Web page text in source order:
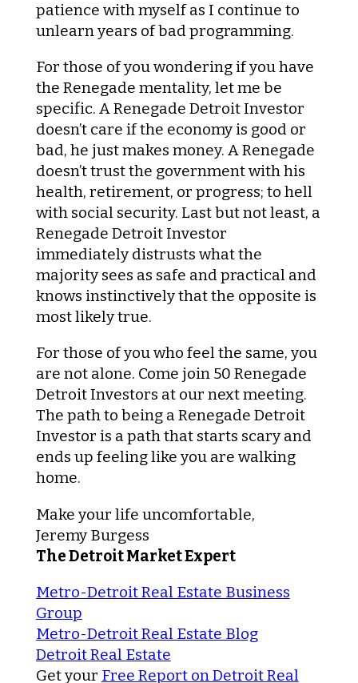
patience with myself as I continue to
unlearn years of bad programming.
For those of you wondering if you have
the Renegade mentality, let me be
specific. A Renegade Detroit Investor
doesn’t care if the economy is good or
bad, he just makes money. A Renegade
doesn’t trust the government with his
health, retirement, or progress; to hell
with social security. Last but not least, a
Renegade Detroit Investor
immediately distrusts what the
majority sees as safe and practical and
knows instinctively that the opposite is
most likely true.
For those of you who feel the same, you
are not alone. Come join 50 Renegade
Detroit Investors at our next meeting.
The path to being a Renegade Detroit
Investor is a path that starts scary and
ends up feeling like you are walking
home.
Make your life uncomfortable,
Jeremy Burgess
The Detroit Market Expert
Metro-Detroit Real Estate Business
Group
Metro-Detroit Real Estate Blog
Detroit Real Estate
Get your Free Report on Detroit Real